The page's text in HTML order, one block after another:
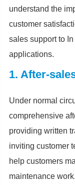
understand the
customer
sales support to
applications.
1. After-
Under normal
comprehensive
providing written
inviting customer
help customers
maintenance